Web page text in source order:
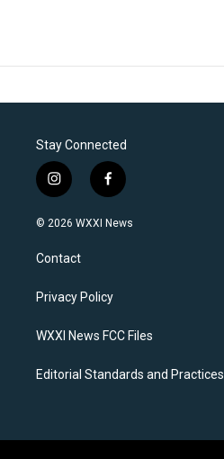
Stay Connected
i
n
s
a
g
a
f
a
c
k
© 2026 WXXI News
Contact
Privacy Policy
WXXI News FCC Files
Editorial Standards and Practices